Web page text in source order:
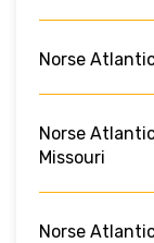
Norse
Norse
Missouri
Norse